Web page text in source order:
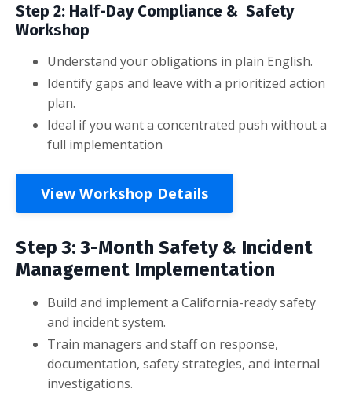
Step 2: Half-Day Compliance & Safety
Workshop
Understand your obligations in plain English.
Identify gaps and leave with a prioritized action
plan.
Ideal if you want a concentrated push without a
full implementation
View Workshop Details
Step 3: 3-Month Safety & Incident
Management Implementation
Build and implement a California-ready safety
and incident system.
Train managers and staff on response,
documentation, safety strategies, and internal
investigations.